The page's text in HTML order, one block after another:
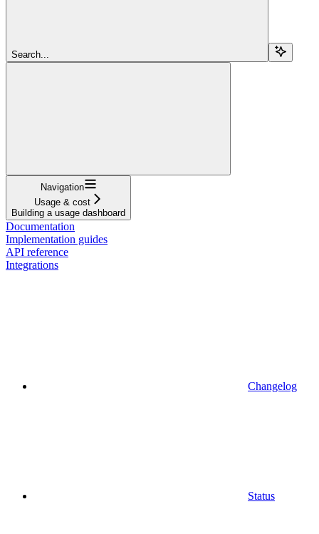
Search...
Navigation
Usage & cost
Building a usage dashboard
Documentation
Implementation guides
API reference
Integrations
Changelog
Status